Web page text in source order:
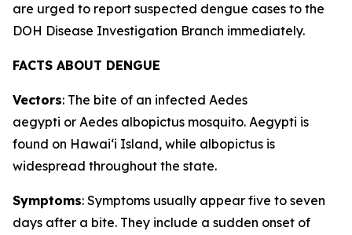
are urged to report suspected dengue cases to the
DOH Disease Investigation Branch immediately.
FACTS ABOUT DENGUE
Vectors: The bite of an infected Aedes
aegypti or Aedes albopictus mosquito. Aegypti is
found on Hawaiʻi Island, while albopictus is
widespread throughout the state.
Symptoms: Symptoms usually appear five to seven
days after a bite. They include a sudden onset of